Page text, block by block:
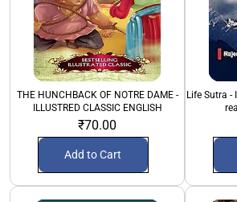
THE HUNCHBACK OF NOTRE DAME -
ILLUSTRED CLASSIC ENGLISH
₹70.00
Add to Cart
Life Sutra -